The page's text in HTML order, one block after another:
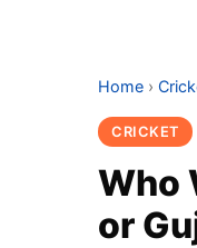
Home ›
CRICKET
Who
or